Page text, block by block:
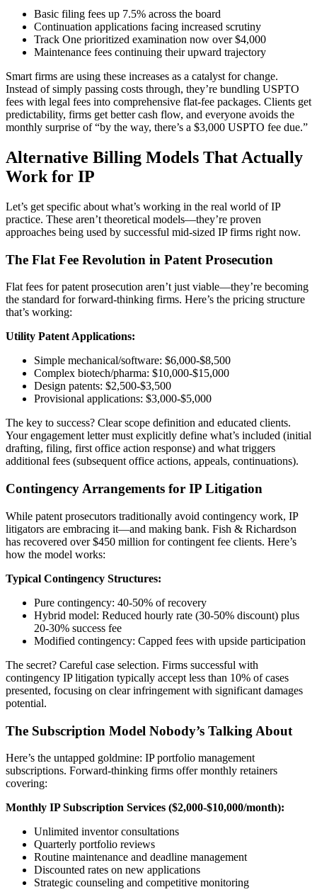
Basic filing fees up 7.5% across the board
Continuation applications facing increased scrutiny
Track One prioritized examination now over $4,000
Maintenance fees continuing their upward trajectory
Smart firms are using these increases as a catalyst for change.
Instead of simply passing costs through, they’re bundling USPTO
fees with legal fees into comprehensive flat-fee packages. Clients get
predictability, firms get better cash flow, and everyone avoids the
monthly surprise of “by the way, there’s a $3,000 USPTO fee due.”
Alternative Billing Models That Actually
Work for IP
Let’s get specific about what’s working in the real world of IP
practice. These aren’t theoretical models—they’re proven
approaches being used by successful mid-sized IP firms right now.
The Flat Fee Revolution in Patent Prosecution
Flat fees for patent prosecution aren’t just viable—they’re becoming
the standard for forward-thinking firms. Here’s the pricing structure
that’s working:
Utility Patent Applications:
Simple mechanical/software: $6,000-$8,500
Complex biotech/pharma: $10,000-$15,000
Design patents: $2,500-$3,500
Provisional applications: $3,000-$5,000
The key to success? Clear scope definition and educated clients.
Your engagement letter must explicitly define what’s included (initial
drafting, filing, first office action response) and what triggers
additional fees (subsequent office actions, appeals, continuations).
Contingency Arrangements for IP Litigation
While patent prosecutors traditionally avoid contingency work, IP
litigators are embracing it—and making bank. Fish & Richardson
has recovered over $450 million for contingent fee clients. Here’s
how the model works:
Typical Contingency Structures:
Pure contingency: 40-50% of recovery
Hybrid model: Reduced hourly rate (30-50% discount) plus
20-30% success fee
Modified contingency: Capped fees with upside participation
The secret? Careful case selection. Firms successful with
contingency IP litigation typically accept less than 10% of cases
presented, focusing on clear infringement with significant damages
potential.
The Subscription Model Nobody’s Talking About
Here’s the untapped goldmine: IP portfolio management
subscriptions. Forward-thinking firms offer monthly retainers
covering:
Monthly IP Subscription Services ($2,000-$10,000/month):
Unlimited inventor consultations
Quarterly portfolio reviews
Routine maintenance and deadline management
Discounted rates on new applications
Strategic counseling and competitive monitoring